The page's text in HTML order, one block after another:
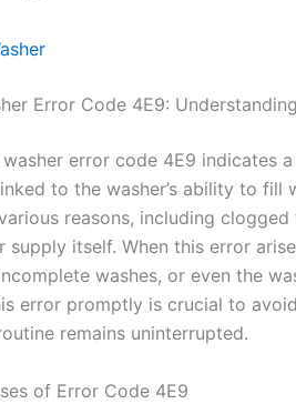
Error Code 4E9:
washer error code 4E9 indicates
to the washer’s ability to fill
reasons, including
supply itself. When this error
washes, or even the
error promptly is crucial to
remains uninterrupted.
of Error Code 4E9